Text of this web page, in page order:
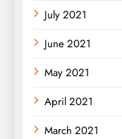
July 2021
June 2021
May 2021
April 2021
March 2021